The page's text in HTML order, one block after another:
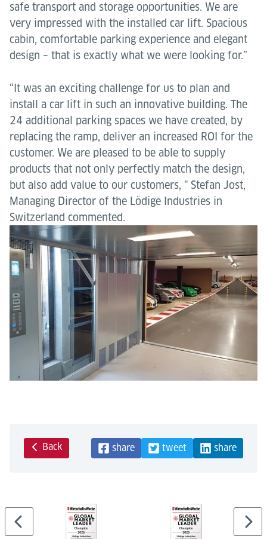
safe transport and storage opportunities. We are
very impressed with the installed car lift. Spacious
cabin, comfortable parking experience and elegant
design – that is exactly what we were looking for.”
“It was an exciting challenge for us to plan and
install a car lift in such an innovative building. The
24 additional parking spaces we have created, by
replacing the ramp, deliver an increased ROI for the
customer. We are pleased to be able to supply
products that not only perfectly match the design,
but also add value to our customers, " Stefan Jost,
Managing Director of the Lödige Industries in
Switzerland commented.
Back share tweet share